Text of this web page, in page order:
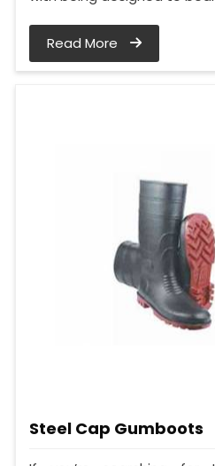
Read More
Steel Cap Gumboots